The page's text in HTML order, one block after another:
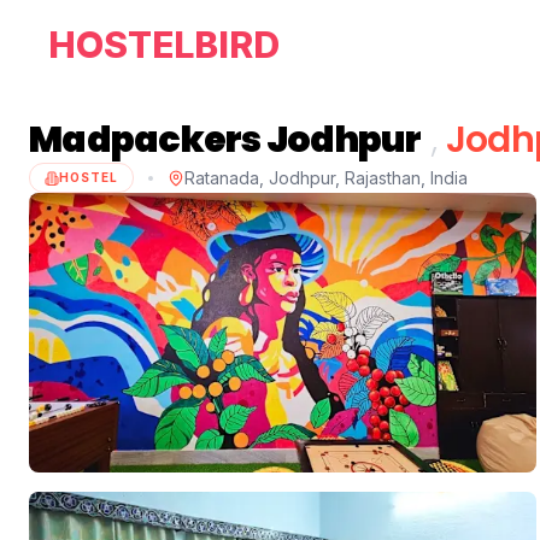
HOSTELBIRD
Madpackers Jodhpur ,
HOSTEL Ratanada, Jodhpur, Rajasthan, India